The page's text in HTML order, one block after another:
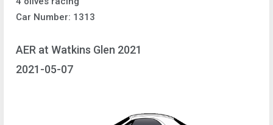
Car Number: 1313
AER at Watkins Glen 2021
2021-05-07